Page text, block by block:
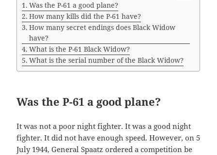
Was the P-61 a good plane?
How many kills did the P-61 have?
How many secret endings does Black Widow
have?
What is the P-61 Black Widow?
What is the serial number of the Black Widow?
Was the P-61 a good plane?
It was not a poor night fighter. It was a good night
fighter. It did not have enough speed. However, on 5
July 1944, General Spaatz ordered a competition be